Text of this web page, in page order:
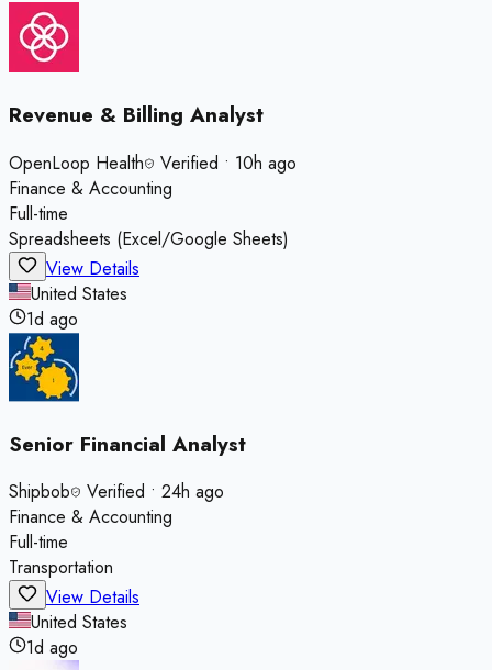
Revenue & Billing Analyst
OpenLoop Health Verified • 10h ago
Finance & Accounting
Full-time
Spreadsheets (Excel/Google Sheets)
View Details
United States
1d ago
Senior Financial Analyst
Shipbob Verified • 24h ago
Finance & Accounting
Full-time
Transportation
View Details
United States
1d ago